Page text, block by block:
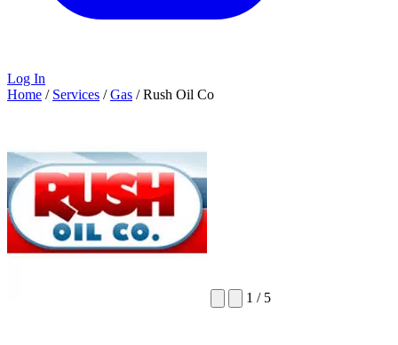
Log In
Home / Services / Gas / Rush Oil Co
1 / 5